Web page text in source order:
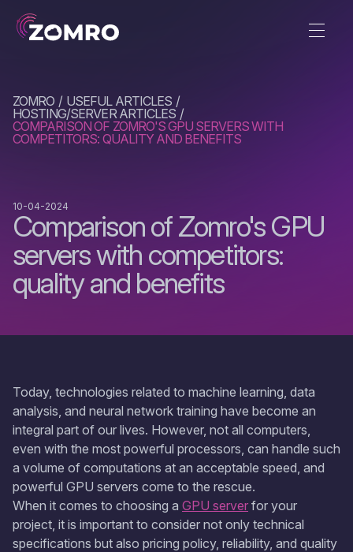
ZOMRO
USEFUL ARTICLES
HOSTING/SERVER ARTICLES
COMPARISON OF ZOMRO'S GPU SERVERS WITH
COMPETITORS: QUALITY AND BENEFITS
Comparison of Zomro's GPU
servers with competitors:
quality and benefits
10-04-2024
Today, technologies related to machine learning, data
analysis, and neural network training have become an
integral part of our lives. However, not all computers,
even with the most powerful processors, can handle such
a volume of computations at an acceptable speed, and
powerful GPU servers come to the rescue.
When it comes to choosing a GPU server for your
project, it is important to consider not only technical
specifications but also pricing policy, reliability, and quality